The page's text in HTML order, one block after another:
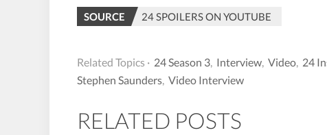
SOURCE 24 SPOILERS ON YOUTUBE
Related Topics · 24 Season 3 Interview Video 24
Stephen Saunders Video Interview
RELATED POSTS